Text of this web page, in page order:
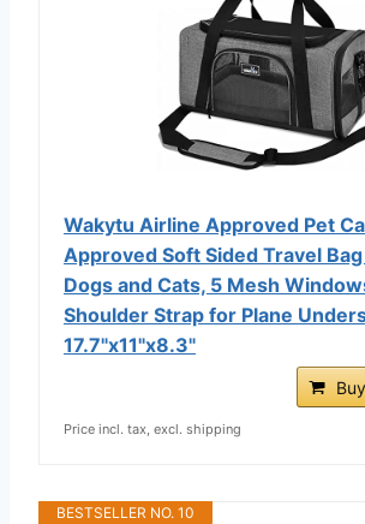
Wakytu Airline Approved Pet
Approved Soft Sided Travel
Dogs and Cats, 5 Mesh
Shoulder Strap for Plane
17.7"x11"x8.3"
Price incl. tax, excl. shipping
BESTSELLER NO. 10